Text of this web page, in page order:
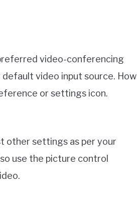
video-conferencing
video input source. How
or settings icon.
other settings as per your
use the picture control